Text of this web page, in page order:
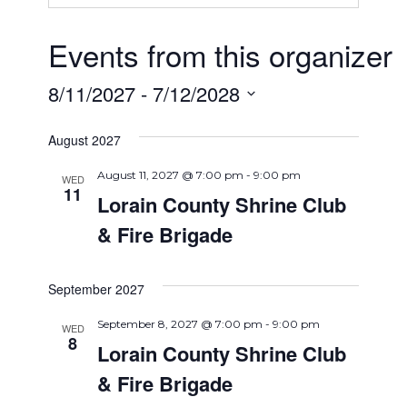
Events from this organizer
8/11/2027 - 7/12/2028
date.
August 2027
WED
11
Lorain County Shrine Club
& Fire Brigade
August 11, 2027 @ 7:00 pm -9:00 pm
September 2027
WED
8
Lorain County Shrine Club
& Fire Brigade
September 8, 2027 @ 7:00 pm -9:00 pm